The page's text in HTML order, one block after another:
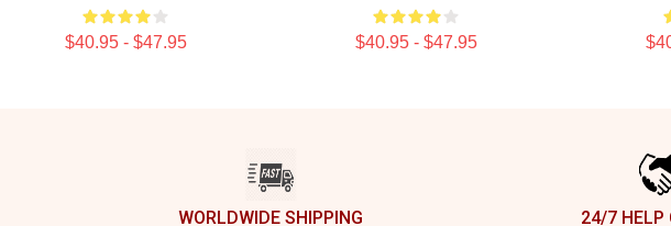
$40.95 - $47.95 $40.95 - $47.95
WORLDWIDE SHIPPING 24/7 HELP